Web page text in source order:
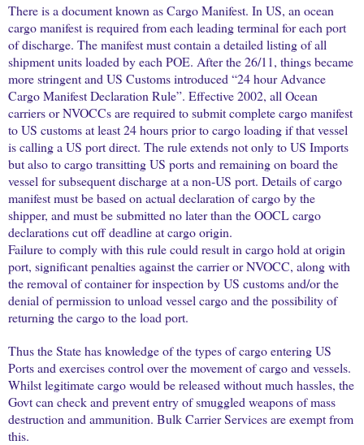
There is a document known as Cargo Manifest. In US, an ocean
cargo manifest is required from each leading terminal for each port
of discharge. The manifest must contain a detailed listing of all
shipment units loaded by each POE. After the 26/11, things became
more stringent and US Customs introduced “24 hour Advance
Cargo Manifest Declaration Rule”. Effective 2002, all Ocean
carriers or NVOCCs are required to submit complete cargo manifest
to US customs at least 24 hours prior to cargo loading if that vessel
is calling a US port direct. The rule extends not only to US Imports
but also to cargo transitting US ports and remaining on board the
vessel for subsequent discharge at a non-US port. Details of cargo
manifest must be based on actual declaration of cargo by the
shipper, and must be submitted no later than the OOCL cargo
declarations cut off deadline at cargo origin.
Failure to comply with this rule could result in cargo hold at origin
port, significant penalties against the carrier or NVOCC, along with
the removal of container for inspection by US customs and/or the
denial of permission to unload vessel cargo and the possibility of
returning the cargo to the load port.
Thus the State has knowledge of the types of cargo entering US
Ports and exercises control over the movement of cargo and vessels.
Whilst legitimate cargo would be released without much hassles, the
Govt can check and prevent entry of smuggled weapons of mass
destruction and ammunition. Bulk Carrier Services are exempt from
this.